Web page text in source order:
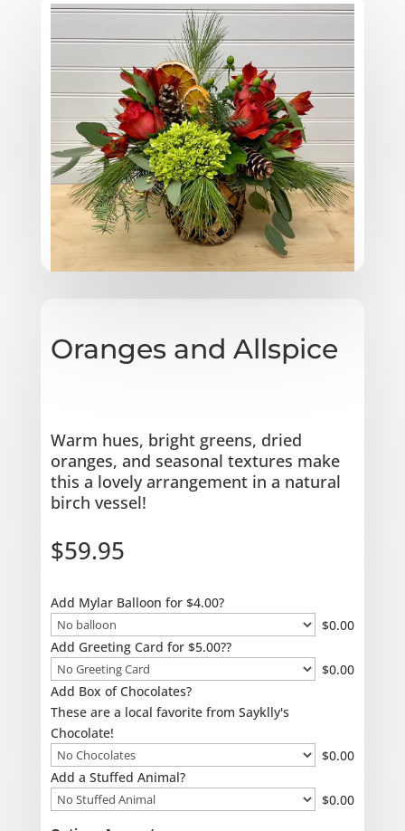
Oranges and Allspice
Warm hues, bright greens, dried
oranges, and seasonal textures make
this a lovely arrangement in a natural
birch vessel!
$59.95
Add Mylar Balloon for $4.00?
$0.00
Add Greeting Card for $5.00??
$0.00
Add Box of Chocolates?
These are a local favorite from Sayklly's
Chocolate!
$0.00
Add a Stuffed Animal?
$0.00